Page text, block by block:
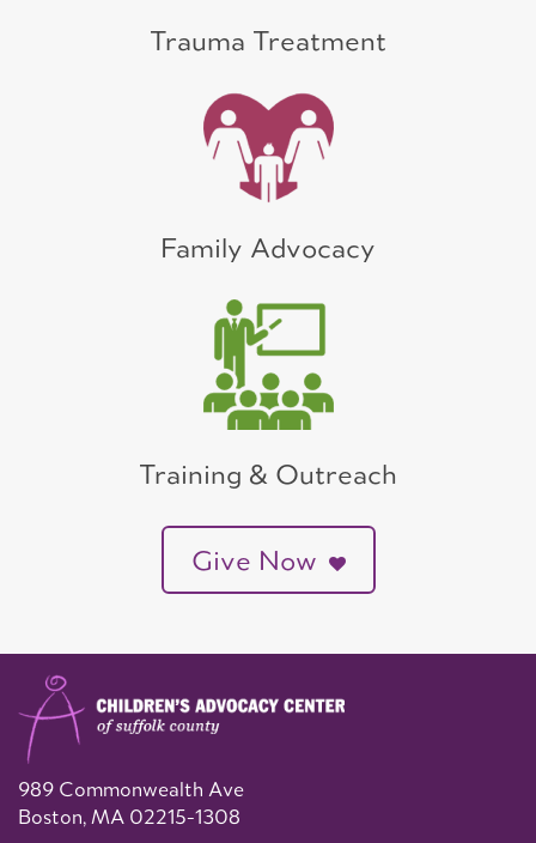
Trauma Treatment
Family Advocacy
Training & Outreach
Give Now
989 Commonwealth Ave
Boston, MA 02215-1308